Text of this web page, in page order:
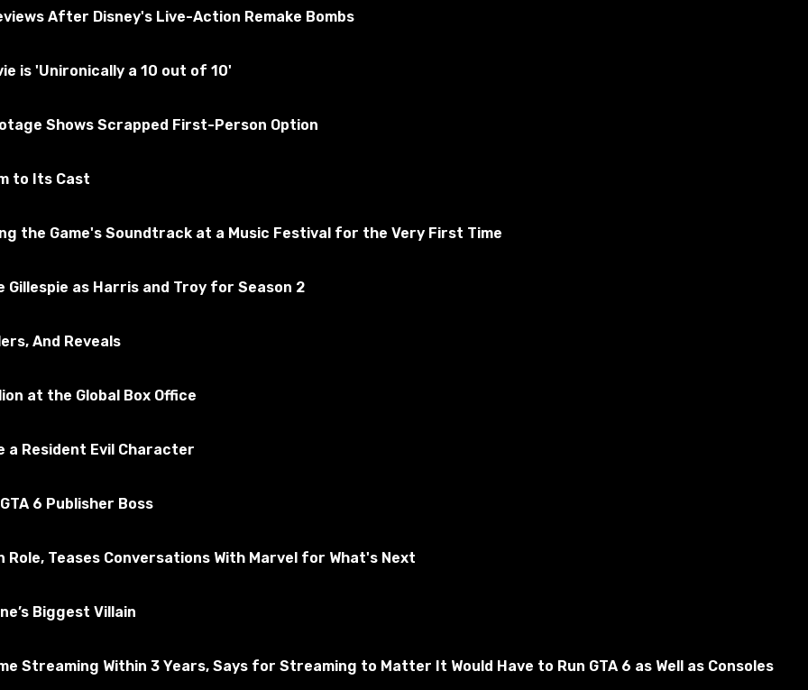
the material
Truck Simulator
After Disney's Live-Action Remake Bombs
is 'Unironically a 10 out of 10'
Shows Scrapped First-Person Option
to Its Cast
the Game's Soundtrack at a Music Festival for the Very First Time
as Harris and Troy for Season 2
And Reveals
at the Global Box Office
a Resident Evil Character
6 Publisher Boss
Teases Conversations With Marvel for What's Next
Biggest Villain
Streaming Within 3 Years, Says for Streaming to Matter It Would Have to Run GTA 6 as Well as Consoles